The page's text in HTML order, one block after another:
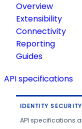
Overview
Extensibility
Connectivity
Reporting
Guides
API specifications
IDENTITY
API specifications